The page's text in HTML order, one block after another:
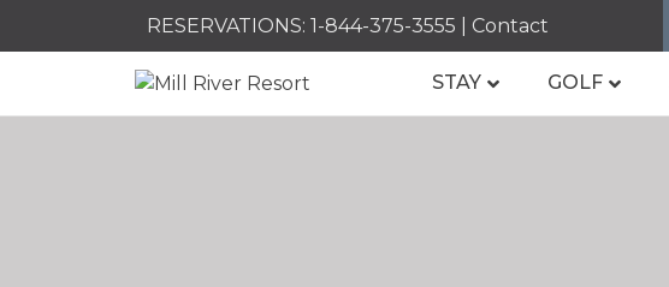
RESERVATIONS: 1-844-375-3555 Contact
STAY GOLF